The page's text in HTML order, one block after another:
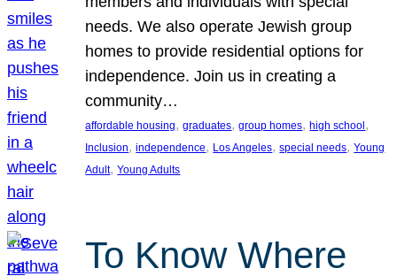
needs. We also operate Jewish group
homes to provide residential options for
independence. Join us in creating a
community…
affordable housing, graduates, group homes, high school
Inclusion, independence, Los Angeles, special needs, Young
Adult, Young Adults
To Know Where